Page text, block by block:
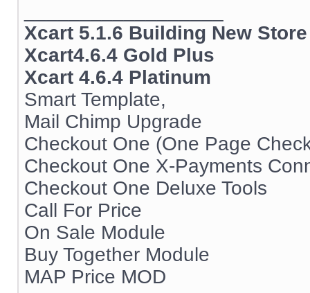
Xcart 5.1.6 Building New Store
Xcart4.6.4 Gold Plus
Xcart 4.6.4 Platinum
Smart Template,
Mail Chimp Upgrade
Checkout One (One Page
Checkout One X-Payments
Checkout One Deluxe Tools
Call For Price
On Sale Module
Buy Together Module
MAP Price MOD